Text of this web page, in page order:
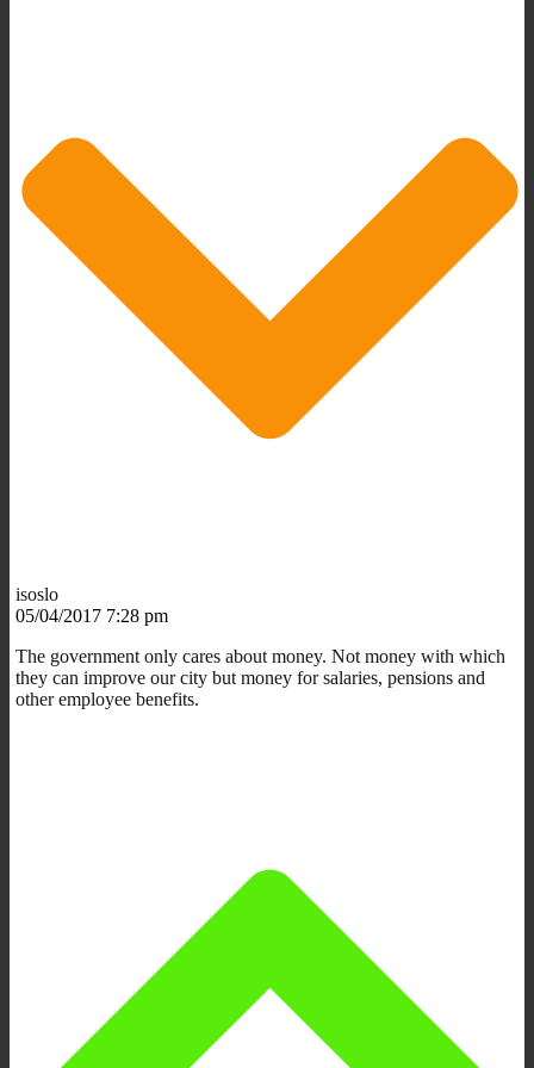
isoslo
05/04/2017 7:28 pm
The government only cares about money. Not money with which
they can improve our city but money for salaries, pensions and
other employee benefits.